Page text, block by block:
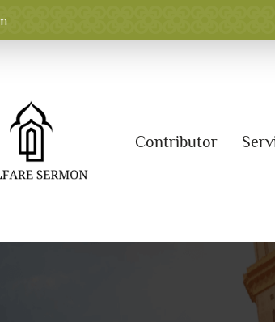
Contributor